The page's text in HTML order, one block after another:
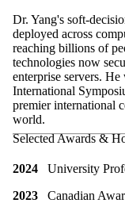
Dr. Yang's soft-
deployed across
reaching billions of
technologies now
enterprise servers.
International
premier international
world.
Selected Awards &
2024 University
2023 Canadian